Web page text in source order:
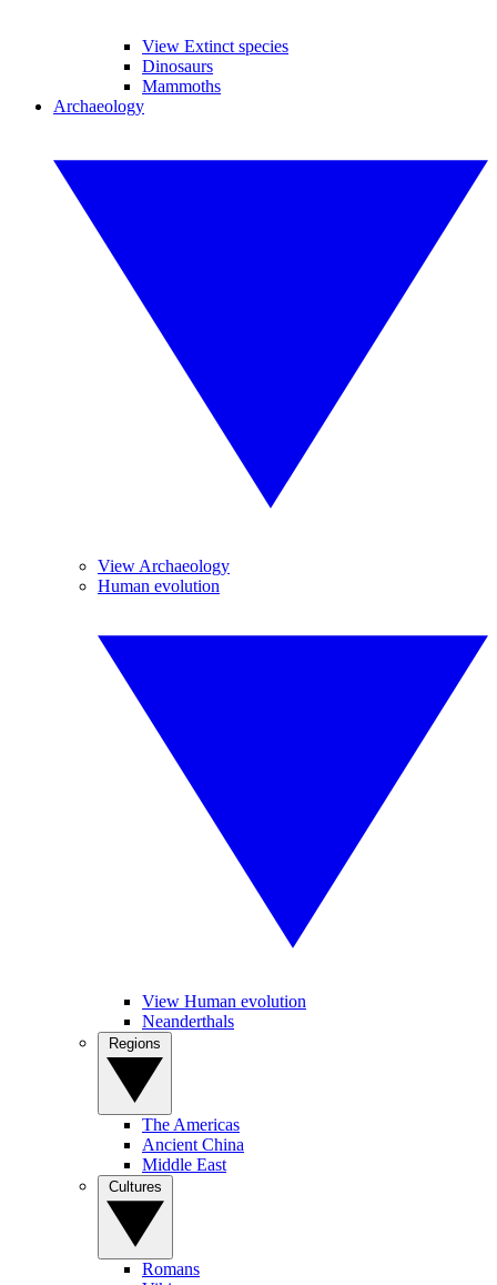
View Extinct species
Dinosaurs
Mammoths
Archaeology
View Archaeology
Human evolution
View Human evolution
Neanderthals
The Americas
Ancient China
Middle East
Romans